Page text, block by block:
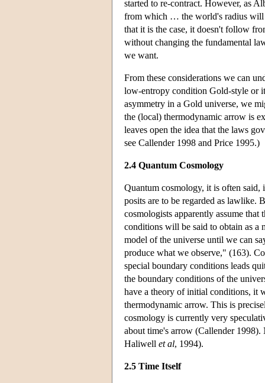
started to re-contract. However, as
from which … the world's radius will
that it is the case, it doesn't follow
without changing the fundamental
we want.
From these considerations we can
low-entropy condition Gold-style or
asymmetry in a Gold universe, we
the (local) thermodynamic arrow is
leaves open the idea that the laws
see Callender 1998 and Price 1995.)
2.4 Quantum Cosmology
Quantum cosmology, it is often said,
posits are to be regarded as lawlike.
cosmologists apparently assume
conditions will be said to obtain as a
model of the universe until we can
produce what we observe," (163).
special boundary conditions leads
the boundary conditions of the
have a theory of initial conditions, it
thermodynamic arrow. This is
cosmology is currently very
about time's arrow (Callender 1998).
Haliwell et al, 1994).
2.5 Time Itself